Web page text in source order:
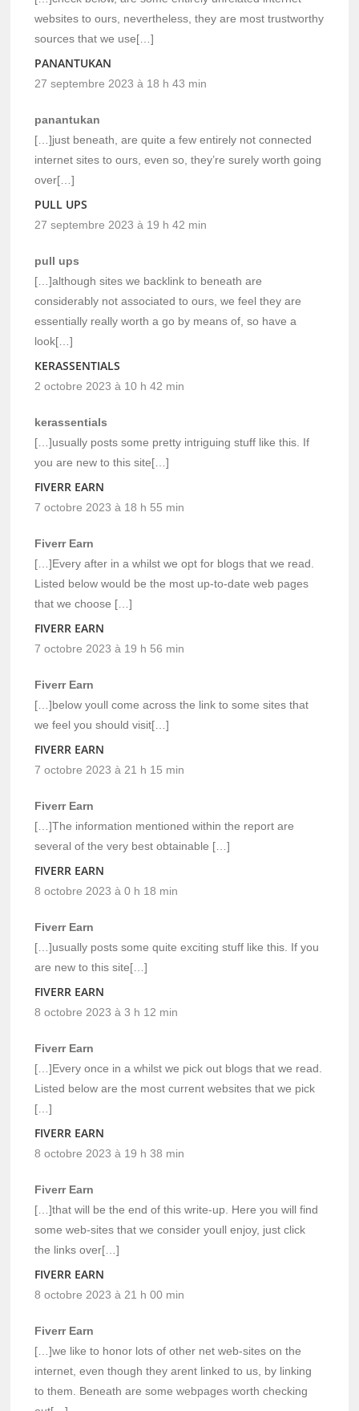
websites to ours, nevertheless, they are most trustworthy
sources that we use[…]
PANANTUKAN
27 septembre 2023 à 18 h 43 min
panantukan
[…]just beneath, are quite a few entirely not connected
internet sites to ours, even so, they’re surely worth going
over[…]
PULL UPS
27 septembre 2023 à 19 h 42 min
pull ups
[…]although sites we backlink to beneath are
considerably not associated to ours, we feel they are
essentially really worth a go by means of, so have a
look[…]
KERASSENTIALS
2 octobre 2023 à 10 h 42 min
kerassentials
[…]usually posts some pretty intriguing stuff like this. If
you are new to this site[…]
FIVERR EARN
7 octobre 2023 à 18 h 55 min
Fiverr Earn
[…]Every after in a whilst we opt for blogs that we read.
Listed below would be the most up-to-date web pages
that we choose […]
FIVERR EARN
7 octobre 2023 à 19 h 56 min
Fiverr Earn
[…]below youll come across the link to some sites that
we feel you should visit[…]
FIVERR EARN
7 octobre 2023 à 21 h 15 min
Fiverr Earn
[…]The information mentioned within the report are
several of the very best obtainable […]
FIVERR EARN
8 octobre 2023 à 0 h 18 min
Fiverr Earn
[…]usually posts some quite exciting stuff like this. If you
are new to this site[…]
FIVERR EARN
8 octobre 2023 à 3 h 12 min
Fiverr Earn
[…]Every once in a whilst we pick out blogs that we read.
Listed below are the most current websites that we pick
[…]
FIVERR EARN
8 octobre 2023 à 19 h 38 min
Fiverr Earn
[…]that will be the end of this write-up. Here you will find
some web-sites that we consider youll enjoy, just click
the links over[…]
FIVERR EARN
8 octobre 2023 à 21 h 00 min
Fiverr Earn
[…]we like to honor lots of other net web-sites on the
internet, even though they arent linked to us, by linking
to them. Beneath are some webpages worth checking